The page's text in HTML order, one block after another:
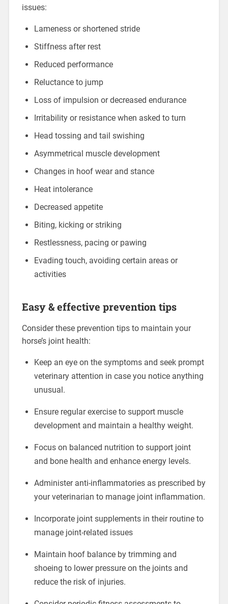
issues:
Lameness or shortened stride
Stiffness after rest
Reduced performance
Reluctance to jump
Loss of impulsion or decreased endurance
Irritability or resistance when asked to turn
Head tossing and tail swishing
Asymmetrical muscle development
Changes in hoof wear and stance
Heat intolerance
Decreased appetite
Biting, kicking or striking
Restlessness, pacing or pawing
Evading touch, avoiding certain areas or
activities
Easy & effective prevention tips
Consider these prevention tips to maintain your
horse’s joint health:
Keep an eye on the symptoms and seek prompt
veterinary attention in case you notice anything
unusual.
Ensure regular exercise to support muscle
development and maintain a healthy weight.
Focus on balanced nutrition to support joint
and bone health and enhance energy levels.
Administer anti-inflammatories as prescribed by
your veterinarian to manage joint inflammation.
Incorporate joint supplements in their routine to
manage joint-related issues
Maintain hoof balance by trimming and
shoeing to lower pressure on the joints and
reduce the risk of injuries.